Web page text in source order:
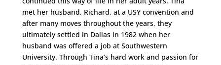
met her husband, Richard, at a USY convention and
after many moves throughout the years, they
ultimately settled in Dallas in 1982 when her
husband was offered a job at Southwestern
University. Through Tina’s hard work and passion for